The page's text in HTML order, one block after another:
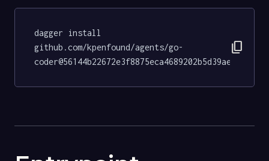
dagger install
github.com/kpenfound/agents/go-
coder@56144b22672e3f8875eca4689202b5d39ae7c42c
content_copy